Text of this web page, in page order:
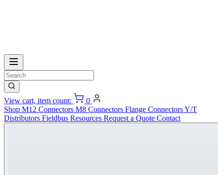
View cart, item count:
0
Shop M12 Connectors M8 Connectors Flange ConnectorsY/T
Distributors Fieldbus Resources Request a Quote Contact